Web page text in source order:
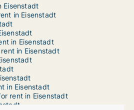
Eisenstadt
in Eisenstadt
in Eisenstadt
in Eisenstadt
in Eisenstadt
rent in Eisenstadt